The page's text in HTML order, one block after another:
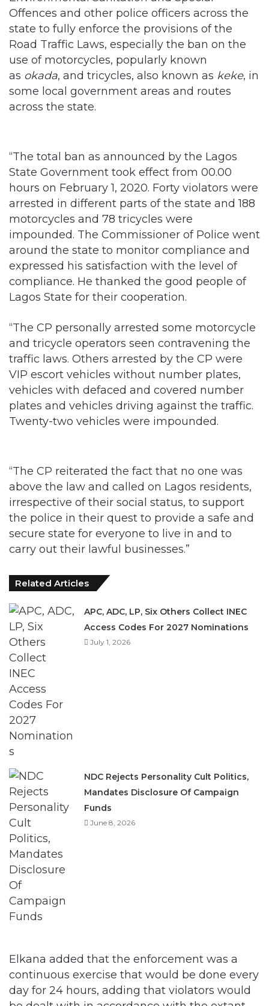
Road Traffic Laws, especially the ban on the
use of motorcycles, popularly known
as
okada , and tricycles, also known as keke
some local government areas and routes
across the state.
hours on February 1, 2020. Forty violators were
arrested in different parts of the state and 188
motorcycles and 78 tricycles were
impounded. The Commissioner of Police went
around the state to monitor compliance and
expressed his satisfaction with the level of
compliance. He thanked the good people of
Lagos State for their cooperation.
“The CP personally arrested some motorcycle
and tricycle operators seen contravening the
traffic laws. Others arrested by the CP were
VIP escort vehicles without number plates,
vehicles with defaced and covered number
plates and vehicles driving against the traffic.
Twenty-two vehicles were impounded.
irrespective of their social status, to support
the police in their quest to provide a safe and
secure state for everyone to live in and to
carry out their lawful businesses.”
Related Articles
APC, ADC, LP, Six Others Collect INEC
Access Codes For 2027 Nominations
Elkana added that the enforcement was a
day for 24 hours, adding that violators would
be dealt with in accordance with the extant
laws on traffic.